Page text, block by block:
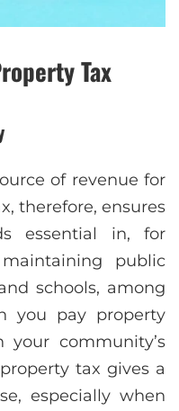
Tax
of revenue for
therefore, ensures
essential in, for
public
schools, among
you pay property
your community’s
tax gives a
especially when